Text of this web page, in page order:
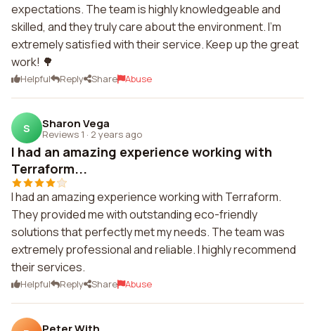
expectations. The team is highly knowledgeable and
skilled, and they truly care about the environment. I'm
extremely satisfied with their service. Keep up the great
work! 🌳
Helpful Reply Share Abuse
S Sharon Vega
Reviews 1 · 2 years ago
I had an amazing experience working with
Terraform...
I had an amazing experience working with Terraform.
They provided me with outstanding eco-friendly
solutions that perfectly met my needs. The team was
extremely professional and reliable. I highly recommend
their services.
Helpful Reply Share Abuse